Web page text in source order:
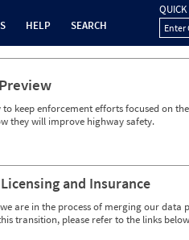
HELP SEARCH
Enter
keep enforcement efforts focused on
they will improve highway safety.
and Insurance
are in the process of merging our
transition, please refer to the links